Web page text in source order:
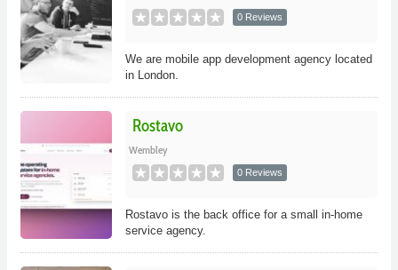
0 Reviews
We are mobile app development agency located
in London.
Rostavo
Wembley
0 Reviews
Rostavo is the back office for a small in-home
service agency.